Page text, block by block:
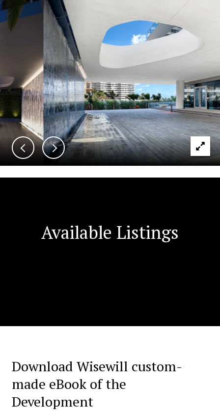
Available Listings
Download Wisewill custom-
made eBook of the
Development